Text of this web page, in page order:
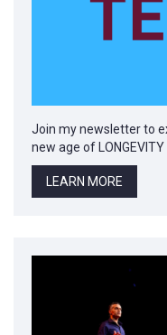
Join my newsletter to
new age of LONGEVITY
LEARN MORE